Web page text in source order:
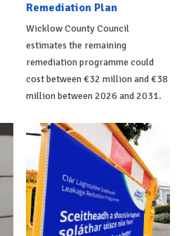
Remediation Plan
Wicklow County Council
estimates the remaining
remediation programme could
cost between €32 million and €38
million between 2026 and 2031.